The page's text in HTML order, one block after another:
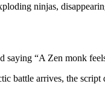
ninjas,
saying “A Zen monk
battle arrives, the